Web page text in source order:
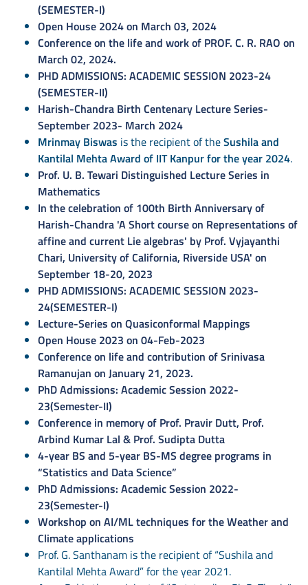
(SEMESTER-I)
Open House 2024 on March 03, 2024
Conference on the life and work of PROF. C. R. RAO on
March 02, 2024.
PHD ADMISSIONS: ACADEMIC SESSION 2023-24
(SEMESTER-II)
Harish-Chandra Birth Centenary Lecture Series-
September 2023- March 2024
Mrinmay Biswas is the recipient of theSushila and
Kantilal Mehta Award of IIT Kanpur for the year 2024.
Prof. U. B. Tewari Distinguished Lecture Series in
Mathematics
In the celebration of 100th Birth Anniversary of
Harish-Chandra 'A Short course on Representations of
affine and current Lie algebras' by Prof. Vyjayanthi
Chari, University of California, Riverside USA' on
September 18-20, 2023
PHD ADMISSIONS: ACADEMIC SESSION 2023-
24(SEMESTER-I)
Lecture-Series on Quasiconformal Mappings
Open House 2023 on 04-Feb-2023
Conference on life and contribution of Srinivasa
Ramanujan on January 21, 2023.
PhD Admissions: Academic Session 2022-
23(Semester-II)
Conference in memory of Prof. Pravir Dutt, Prof.
Arbind Kumar Lal & Prof. Sudipta Dutta
4-year BS and 5-year BS-MS degree programs in
“Statistics and Data Science”
PhD Admissions: Academic Session 2022-
23(Semester-I)
Workshop on AI/ML techniques for the Weather and
Climate applications
Prof. G. Santhanam is the recipient of “Sushila and
Kantilal Mehta Award” for the year 2021.